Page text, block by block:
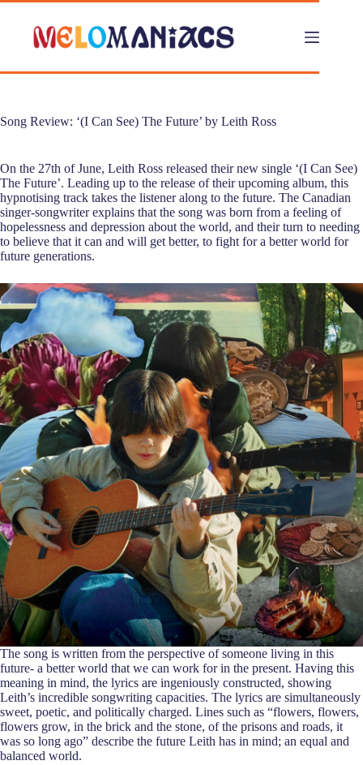
Skip
content
Song Review: ‘(I Can See) The Future’ by Leith Ross
On the 27th of June, Leith Ross released their new single ‘(I Can See)
The Future’. Leading up to the release of their upcoming album, this
hypnotising track takes the listener along to the future. The Canadian
singer-songwriter explains that the song was born from a feeling of
hopelessness and depression about the world, and their turn to needing
to believe that it can and will get better, to fight for a better world for
future generations.
The song is written from the perspective of someone living in this
future- a better world that we can work for in the present. Having this
meaning in mind, the lyrics are ingeniously constructed, showing
Leith’s incredible songwriting capacities. The lyrics are simultaneously
sweet, poetic, and politically charged. Lines such as “flowers, flowers,
flowers grow, in the brick and the stone, of the prisons and roads, it
was so long ago” describe the future Leith has in mind; an equal and
balanced world.